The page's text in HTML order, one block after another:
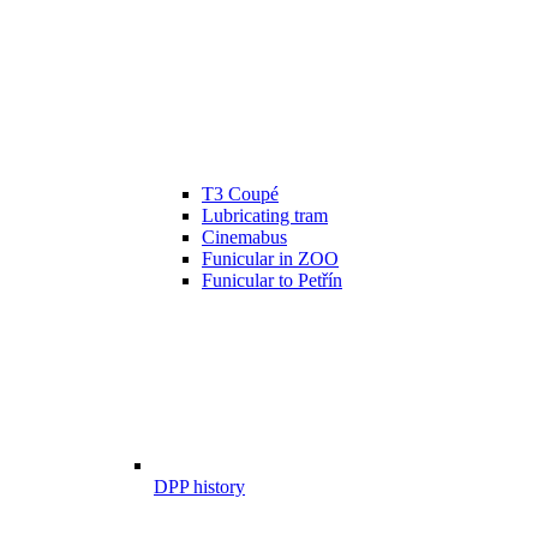
T3 Coupé
Lubricating tram
Cinemabus
Funicular in ZOO
Funicular to Petřín
DPP history